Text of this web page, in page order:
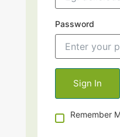
Password
Remember